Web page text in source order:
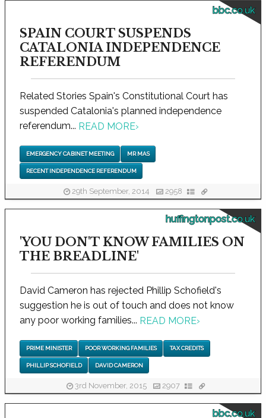
bbc.co.uk
SPAIN COURT SUSPENDS
CATALONIA INDEPENDENCE
REFERENDUM
Related Stories Spain's Constitutional Court has
suspended Catalonia's planned independence
referendum... READ MORE›
EMERGENCY CABINET MEETING MR MAS
RECENT INDEPENDENCE REFERENDUM
29th September, 2014 2958
huffingtonpost.co.uk
'YOU DON'T KNOW FAMILIES ON
THE BREADLINE'
David Cameron has rejected Phillip Schofield's
suggestion he is out of touch and does not know
any poor working families... READ MORE›
PRIME MINISTER POOR WORKING FAMILIES TAX CREDITS
PHILLIP SCHOFIELD DAVID CAMERON
3rd November, 2015 2907
bbc.co.uk